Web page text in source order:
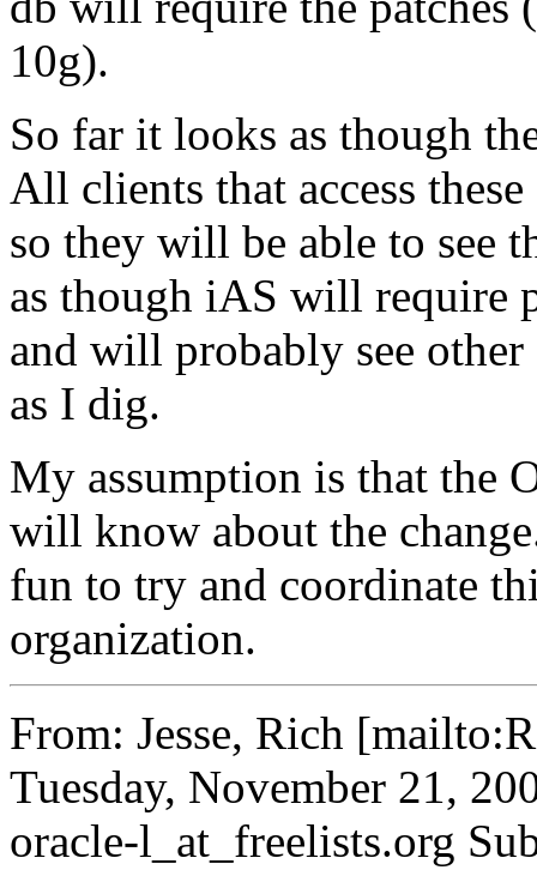
10g).
So far it looks as though
All clients that access
so they will be able to see
as though iAS will require
and will probably see
as I dig.
My assumption is that the
will know about the
fun to try and coordinate
organization.
From: Jesse, Rich
Tuesday, November 21,
oracle-l_at_freelists.org